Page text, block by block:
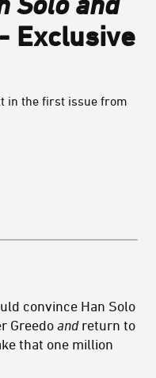
Exclusive
in the first issue from
convince Han Solo
Greedo and return to
that one million